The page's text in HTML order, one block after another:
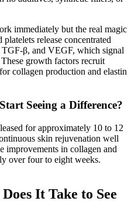
immediately but the real magic
release concentrated
β, and VEGF, which signal
growth factors recruit
collagen production and elastin
Seeing a Difference?
for approximately 10 to 12
skin rejuvenation well
improvements in collagen and
over four to eight weeks.
It Take to See